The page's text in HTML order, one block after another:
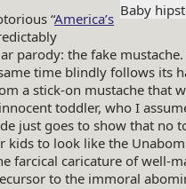
Baby
“America’s
parody: the fake mustache.
time blindly follows its
a stick-on mustache that
toddler, who I
just goes to show that no
kids to look like the
farcical caricature of well-
to the immoral